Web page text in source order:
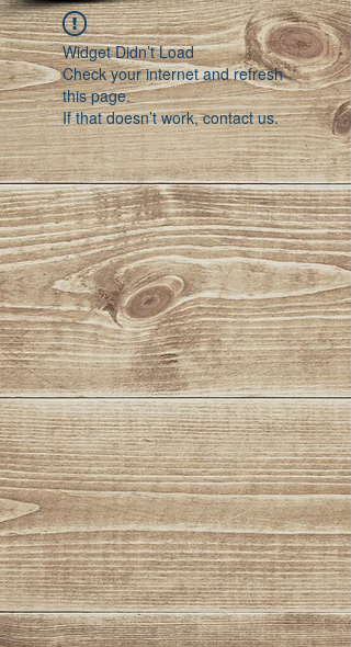
Widget Didn’t Load
Check your internet and refresh
this page.
If that doesn’t work, contact us.